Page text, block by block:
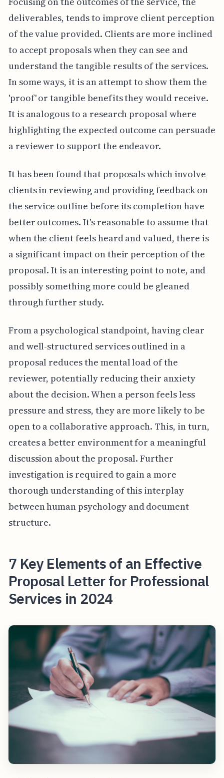
deliverables, tends to improve client perception
of the value provided. Clients are more inclined
to accept proposals when they can see and
understand the tangible results of the services.
In some ways, it is an attempt to show them the
'proof' or tangible benefits they would receive.
It is analogous to a research proposal where
highlighting the expected outcome can persuade
a reviewer to support the endeavor.
It has been found that proposals which involve
clients in reviewing and providing feedback on
the service outline before its completion have
better outcomes. It's reasonable to assume that
when the client feels heard and valued, there is
a significant impact on their perception of the
proposal. It is an interesting point to note, and
possibly something more could be gleaned
through further study.
From a psychological standpoint, having clear
and well-structured services outlined in a
proposal reduces the mental load of the
reviewer, potentially reducing their anxiety
about the decision. When a person feels less
pressure and stress, they are more likely to be
open to a collaborative approach. This, in turn,
creates a better environment for a meaningful
discussion about the proposal. Further
investigation is required to gain a more
thorough understanding of this interplay
between human psychology and document
structure.
7 Key Elements of an Effective
Proposal Letter for Professional
Services in 2024